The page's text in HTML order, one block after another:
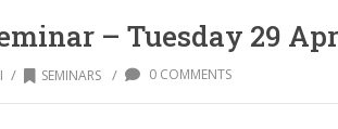
– Tuesday 29
/ SEMINARS / 0 COMMENTS